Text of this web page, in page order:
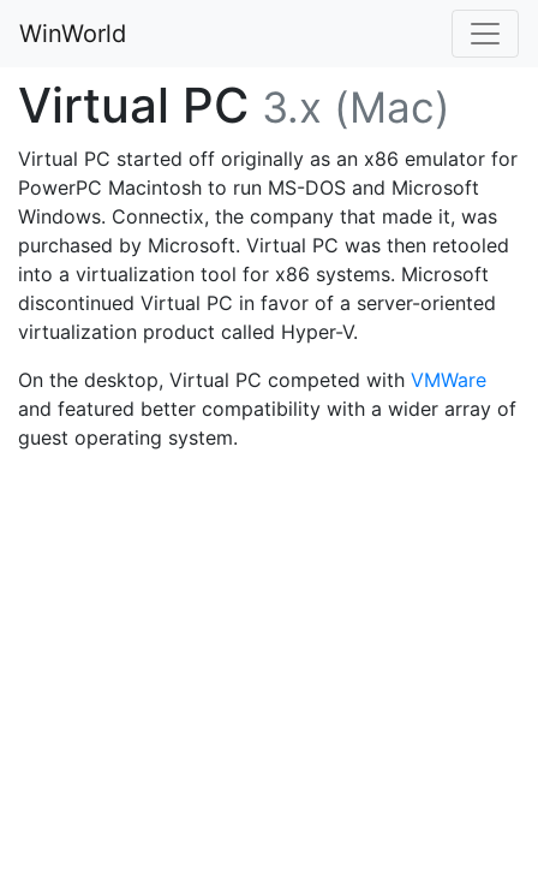
WinWorld
Virtual PC 3.x (Mac)
Virtual PC started off originally as an x86 emulator for
PowerPC Macintosh to run MS-DOS and Microsoft
Windows. Connectix, the company that made it, was
purchased by Microsoft. Virtual PC was then retooled
into a virtualization tool for x86 systems. Microsoft
discontinued Virtual PC in favor of a server-oriented
virtualization product called Hyper-V.
On the desktop, Virtual PC competed with VMWare
and featured better compatibility with a wider array of
guest operating system.